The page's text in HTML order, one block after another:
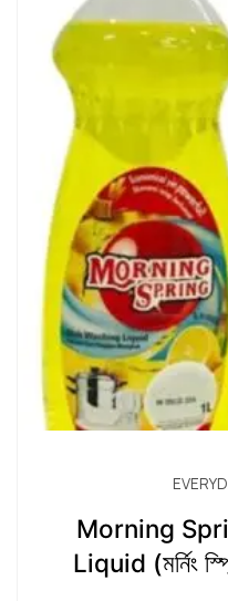
Morning
Liquid (মর্নিং